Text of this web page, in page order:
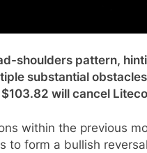
shoulders pattern,
substantial
will cancel
within the previous
to form a bullish